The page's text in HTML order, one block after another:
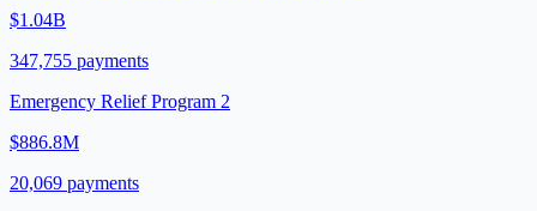
$1.04B
347,755 payments
Emergency Relief Program 2
$886.8M
20,069 payments